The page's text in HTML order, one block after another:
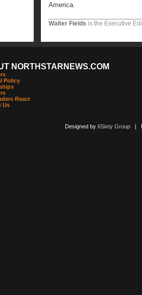
America.
Walter Fields is the Executive
NORTHSTARNEWS.COM
Policy
React
Us
Designed by 6Sixty Group|